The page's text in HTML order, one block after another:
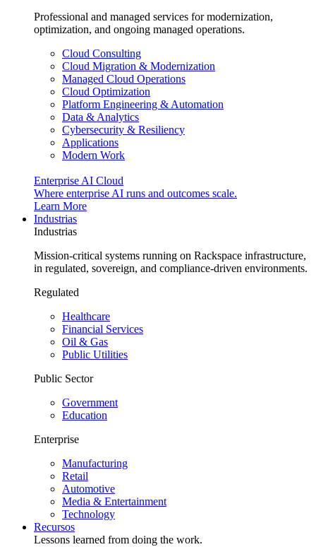
Professional and managed services for modernization,
optimization, and ongoing managed operations.
Cloud Consulting
Cloud Migration & Modernization
Managed Cloud Operations
Cloud Optimization
Platform Engineering & Automation
Data & Analytics
Cybersecurity & Resiliency
Applications
Modern Work
Enterprise AI Cloud
Where enterprise AI runs and outcomes scale.
Learn More
Industrias
Industrias
Mission-critical systems running on Rackspace infrastructure,
in regulated, sovereign, and compliance-driven environments.
Regulated
Healthcare
Financial Services
Oil & Gas
Public Utilities
Public Sector
Government
Education
Enterprise
Manufacturing
Retail
Automotive
Media & Entertainment
Technology
Recursos
Lessons learned from doing the work.